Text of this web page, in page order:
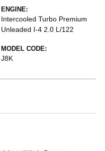
ENGINE:
Intercooled Turbo Premium
Unleaded I-4 2.0 L/122
MODEL CODE:
J8K